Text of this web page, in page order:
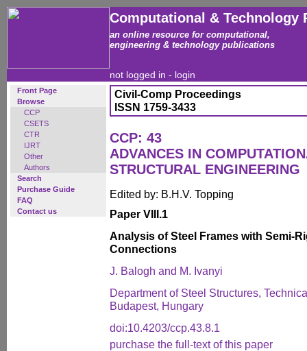
Computational & Technology
an online resource for computational,
engineering & technology publications
not logged in - login
Front Page
Browse
CCP
CSETS
CTR
IJRT
Other
Authors
Search
Purchase Guide
FAQ
Contact us
Civil-Comp Proceedings
ISSN 1759-3433
CCP: 43
ADVANCES IN
STRUCTURAL ENGINEERING
Edited by: B.H.V. Topping
Paper VIII.1
Analysis of Steel Frames with Semi-
Connections
J. Balogh and M. Ivanyi
Department of Steel Structures,
Budapest, Hungary
doi:10.4203/ccp.43.8.1
purchase the full-text of this paper